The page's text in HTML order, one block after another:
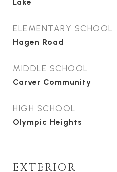
ELEMENTARY SCHOOL
Hagen Road
MIDDLE SCHOOL
Carver Community
HIGH SCHOOL
Olympic Heights
EXTERIOR